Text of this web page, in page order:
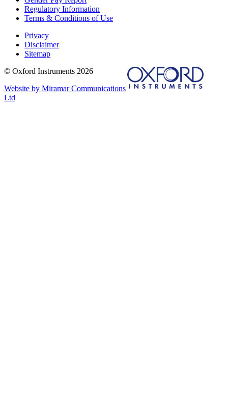
Regulatory Information
Terms & Conditions of Use
Privacy
Disclaimer
Sitemap
© Oxford Instruments 2026
Website by Miramar Communications
Ltd